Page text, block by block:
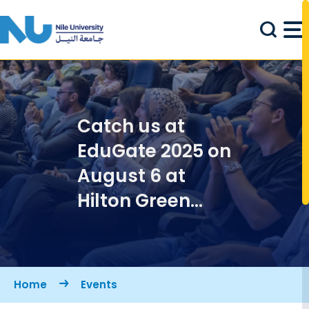
Catch us at
EduGate 2025 on
August 6 at
Hilton Green
Breadcrumb
Home Events